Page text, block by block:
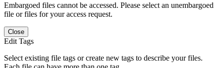
Embargoed files cannot be accessed. Please select an unembargoed
file or files for your access request.
Close
Edit Tags
Select existing file tags or create new tags to describe your files.